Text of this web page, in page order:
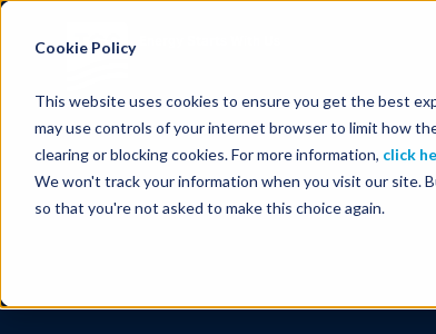
Cookie Policy
This website uses cookies to ensure you get the best
may use controls of your internet browser to limit how
clearing or blocking cookies. For more information, click
We won't track your information when you visit our site.
so that you're not asked to make this choice again.